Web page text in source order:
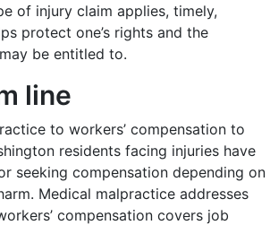
of injury claim applies, timely,
protect one’s rights and the
be entitled to.
line
to workers’ compensation to
residents facing injuries have
seeking compensation depending on
Medical malpractice addresses
compensation covers job